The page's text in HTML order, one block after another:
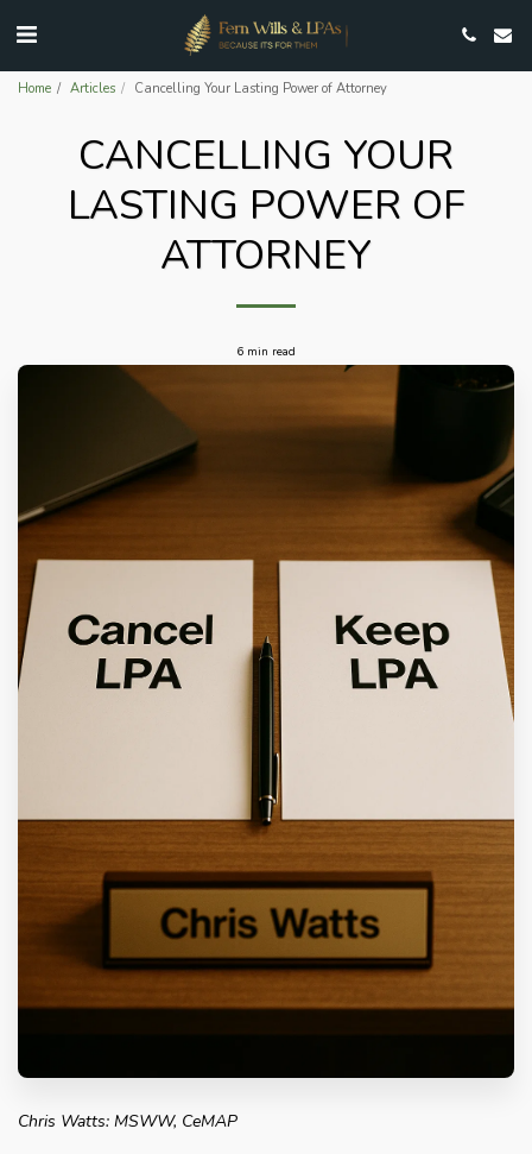
Home Articles Cancelling Your Lasting Power of Attorney
CANCELLING YOUR
LASTING POWER OF
ATTORNEY
6 min read
Chris Watts: MSWW, CeMAP